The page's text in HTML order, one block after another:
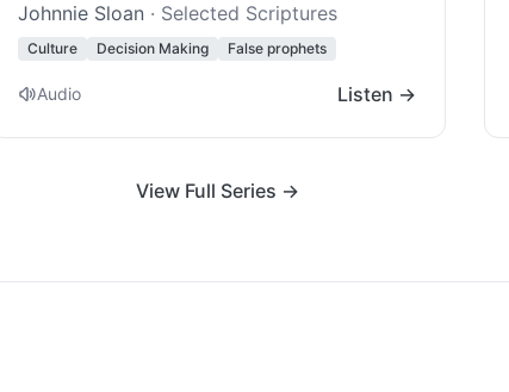
Johnnie Sloan · Selected Scriptures
Culture Decision Making False prophets
Audio Listen →
View Full Series →